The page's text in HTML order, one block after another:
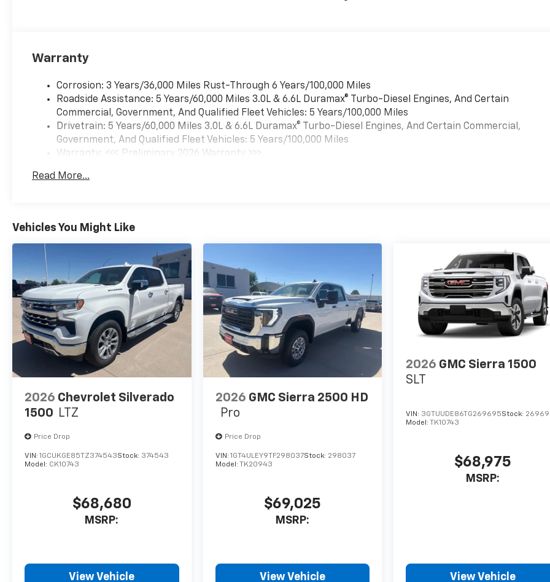
Warranty
Corrosion: 3 Years/36,000 Miles Rust-Through 6 Years/100,000 Miles
Roadside Assistance: 5 Years/60,000 Miles 3.0L & 6.6L Duramax® Turbo-Diesel Engines, And Certain
Commercial, Government, And Qualified Fleet Vehicles: 5 Years/100,000 Miles
Drivetrain: 5 Years/60,000 Miles 3.0L & 6.6L Duramax® Turbo-Diesel Engines, And Certain Commercial,
Government, And Qualified Fleet Vehicles: 5 Years/100,000 Miles
Warranty: <<< Preliminary 2026 Warranty >>>
Maintenance: First Visit: 12 Months/12,000 Miles
Read More...
Vehicles You Might Like
2026 Chevrolet Silverado
1500 LTZ
Price Drop
VIN: 1GCUKGE85TZ374543Stock: 374543
Model: CK10743
$68,680
MSRP:
View Vehicle
2026 GMC Sierra 2500 HD
Pro
Price Drop
VIN: 1GT4ULEY9TF298037Stock: 298037
Model: TK20943
$69,025
MSRP:
View Vehicle
2026 GMC Sierra 1500
SLT
VIN: 3GTUUDE86TG269695Stock:
Model:TK10743
$68,975
MSRP:
View Vehicle